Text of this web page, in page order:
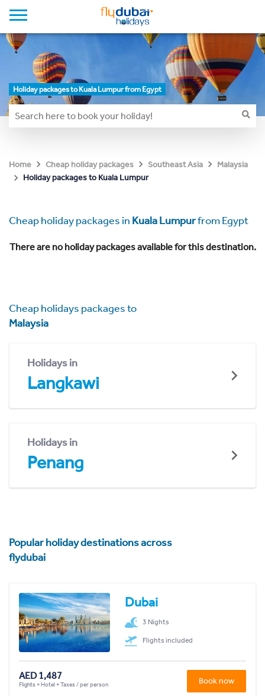
Holiday packages to Kuala Lumpur from Egypt
Home Cheap holiday packages Southeast Asia
Malaysia
Holiday packages to Kuala Lumpur
Cheap holiday packages in Kuala Lumpurfrom Egypt
There are no holiday packages available for this destination.
Cheap holidays packages to
Malaysia
Holidays in
Langkawi
Holidays in
Penang
Popular holiday destinations across
flydubai
Dubai
3 Nights
Flights included
AED 1,487
Flights + Hotel + Taxes / per person Book now